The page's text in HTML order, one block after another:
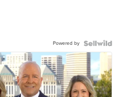
Powered by